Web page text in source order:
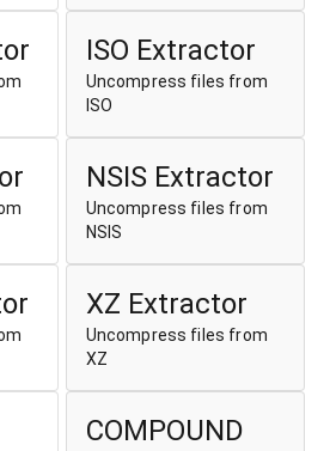
ISO Extractor
Uncompress files from
ISO
NSIS Extractor
Uncompress files from
NSIS
XZ Extractor
Uncompress files from
XZ
COMPOUND